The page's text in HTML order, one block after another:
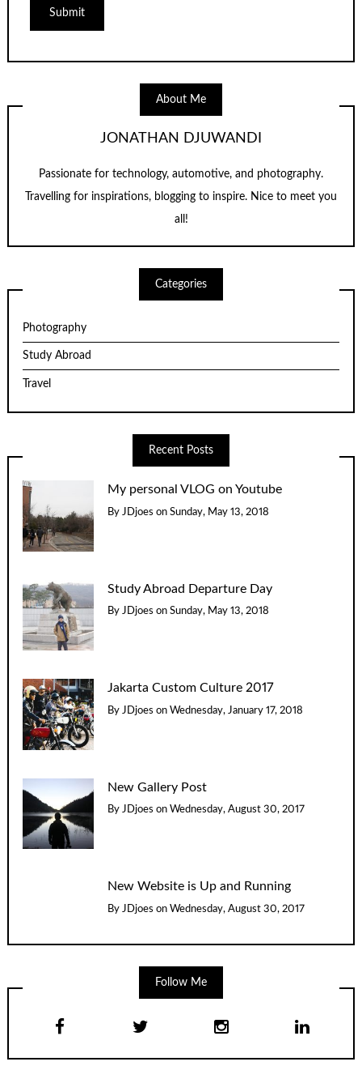
About Me
JONATHAN DJUWANDI
Passionate for technology, automotive, and photography.
Travelling for inspirations, blogging to inspire. Nice to meet you
all!
Categories
Photography
Study Abroad
Travel
Recent Posts
My personal VLOG on Youtube
ByJDjoes onSunday, May 13, 2018
Study Abroad Departure Day
ByJDjoes onSunday, May 13, 2018
Jakarta Custom Culture 2017
ByJDjoes onWednesday, January 17, 2018
New Gallery Post
ByJDjoes on Wednesday, August 30, 2017
New Website is Up and Running
ByJDjoes onWednesday, August 30, 2017
Follow Me